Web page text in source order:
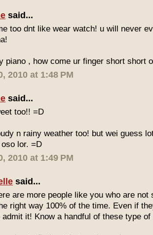
said...
too dnt like wear watch! u will never
piano , how come ur finger short short
2010 at 1:48 PM
said...
too!! =D
n rainy weather too! but wei guess
lor. =D
2010 at 1:49 PM
said...
are more people like you who are not
right way 100% of the time. Even if
admit it! Know a handful of these type